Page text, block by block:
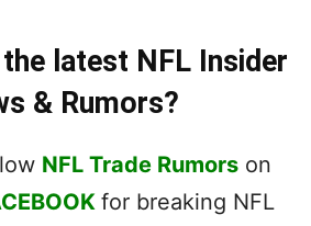
latest NFL Insider
& Rumors?
NFL Trade Rumorson
for breaking NFL